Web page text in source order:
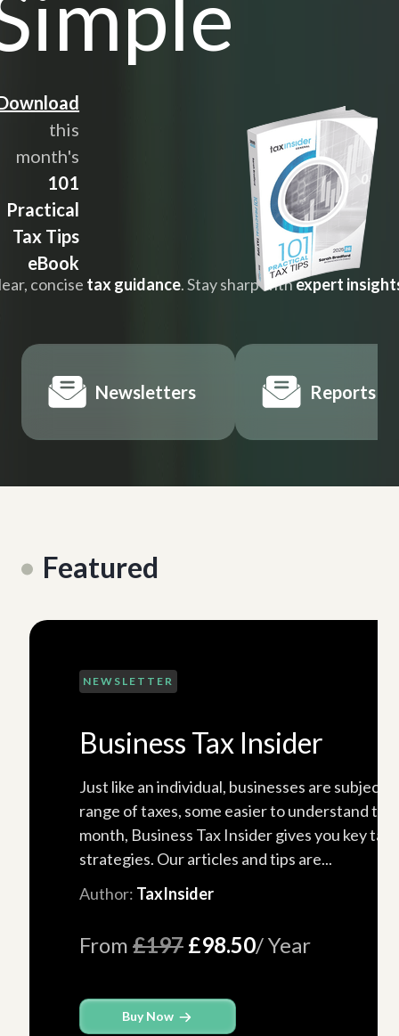
this
month's
101
Practical
Tax Tips
eBook
concise tax guidance. Stay sharp withexpert
Newsletters Reports
Featured
NEWSLETTER
Business Tax Insider
Just like an individual, businesses are subject
range of taxes, some easier to understand
month, Business Tax Insider gives you key
strategies. Our articles and tips are...
Author: TaxInsider
From £197 £98.50/ Year
Buy Now